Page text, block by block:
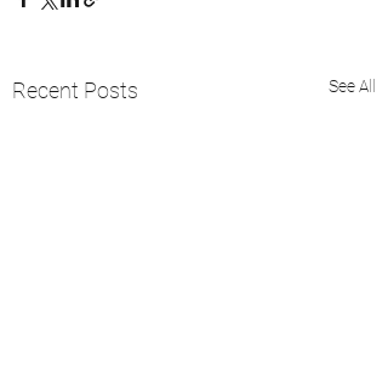
Recent Posts See All